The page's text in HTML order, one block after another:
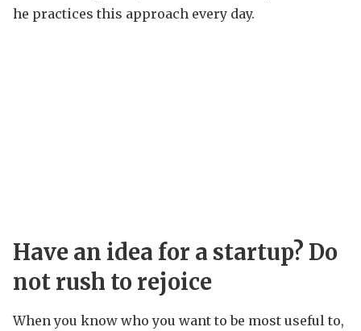
he practices this approach every day.
Have an idea for a startup? Do
not rush to rejoice
When you know who you want to be most useful to,